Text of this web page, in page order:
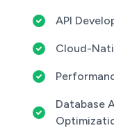
API
Cloud-
Database